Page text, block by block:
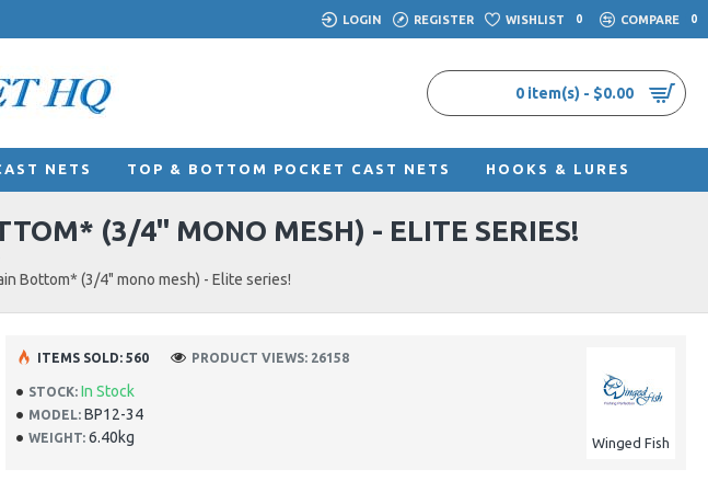
LOGIN REGISTER WISHLIST 0 COMPARE 0
0 item(s) - $0.00
NETS TOP & BOTTOM POCKET CAST NETS HOOKS & LURES
Bottom* (3/4" mono mesh) - Elite series!
(3/4" MONO MESH) - ELITE SERIES!
STOCK: In Stock
MODEL: BP12-34
WEIGHT: 6.40kg Winged Fish
ITEMS SOLD: 560 PRODUCT VIEWS: 26158